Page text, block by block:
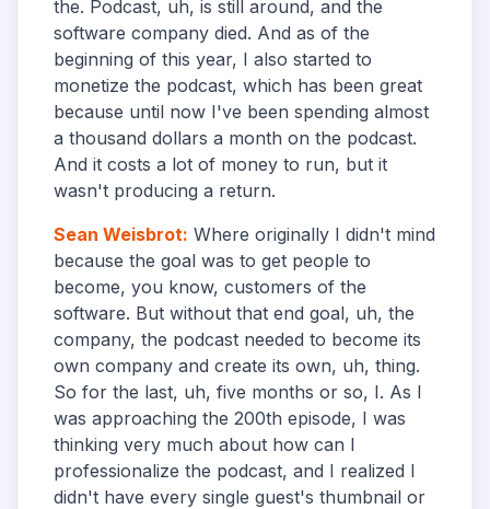
the. Podcast, uh, is still around, and the
software company died. And as of the
beginning of this year, I also started to
monetize the podcast, which has been great
because until now I've been spending almost
a thousand dollars a month on the podcast.
And it costs a lot of money to run, but it
wasn't producing a return.
Sean Weisbrot: Where originally I didn't mind
because the goal was to get people to
become, you know, customers of the
software. But without that end goal, uh, the
company, the podcast needed to become its
own company and create its own, uh, thing.
So for the last, uh, five months or so, I. As I
was approaching the 200th episode, I was
thinking very much about how can I
professionalize the podcast, and I realized I
didn't have every single guest's thumbnail or